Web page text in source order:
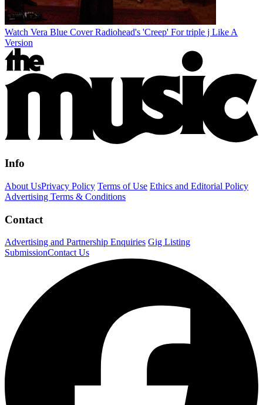
Watch Vera Blue Cover Radiohead's 'Creep' For triple j Like A
Version
Info
About UsPrivacy Policy Terms of Use Ethics and Editorial Policy
Advertising Terms & Conditions
Contact
Advertising and Partnership Enquiries Gig Listing
SubmissionContact Us